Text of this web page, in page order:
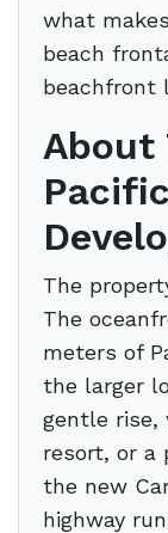
what
beach
beachfront
About
The
The
meters of
the larger
gentle rise,
resort, or a
the new
highway